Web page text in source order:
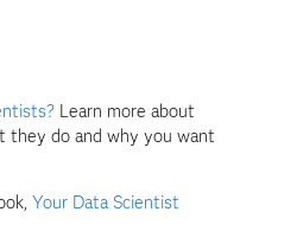
Learn more about
they do and why you want
Your Data Scientist